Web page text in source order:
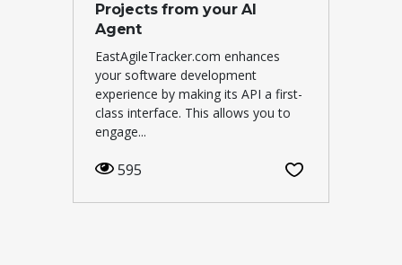
Projects from your AI
Agent
EastAgileTracker.com enhances
your software development
experience by making its API a first-
class interface. This allows you to
engage...
595